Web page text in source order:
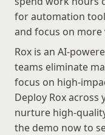
for automation
and focus on more
Rox is an AI-
teams eliminate
focus on high-
Deploy Rox
nurture high-
the demo now to